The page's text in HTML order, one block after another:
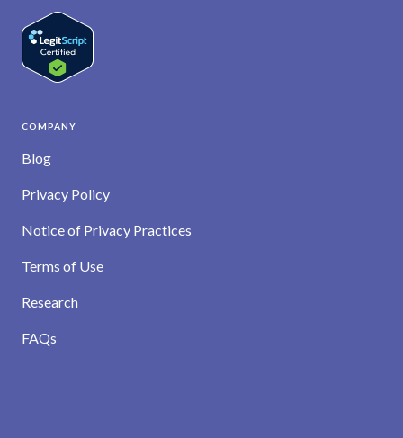
COMPANY
Blog
Privacy Policy
Notice of Privacy Practices
Terms of Use
Research
FAQs